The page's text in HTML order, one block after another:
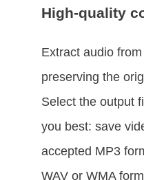
High-quality
Extract audio
preserving the
Select the output
you best: save
accepted MP3
WAV or WMA